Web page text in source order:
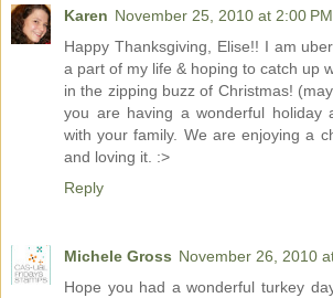
Karen November 25, 2010 at 2:00 PM
Happy Thanksgiving, Elise!! I am
a part of my life & hoping to catch up
in the zipping buzz of Christmas!
you are having a wonderful holiday
with your family. We are enjoying a
and loving it. :>
Reply
Michele Gross November 26, 2010
Hope you had a wonderful turkey